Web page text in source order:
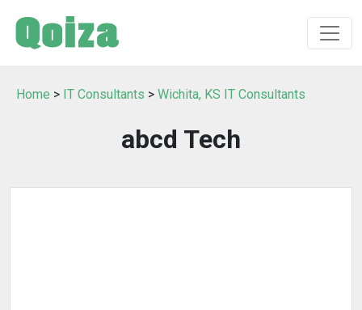
Home > IT Consultants > Wichita, KS IT Consultants
abcd Tech